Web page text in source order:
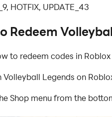
HOTFIX, UPDATE_43
Redeem
to redeem codes in
Volleyball Legends on
Shop menu from the